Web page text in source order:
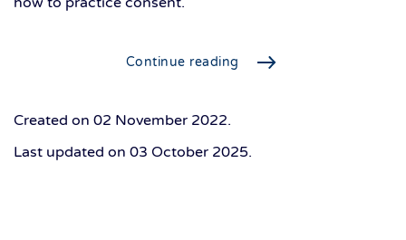
Continue reading
Created on 02 November 2022.
Last updated on 03 October 2025.